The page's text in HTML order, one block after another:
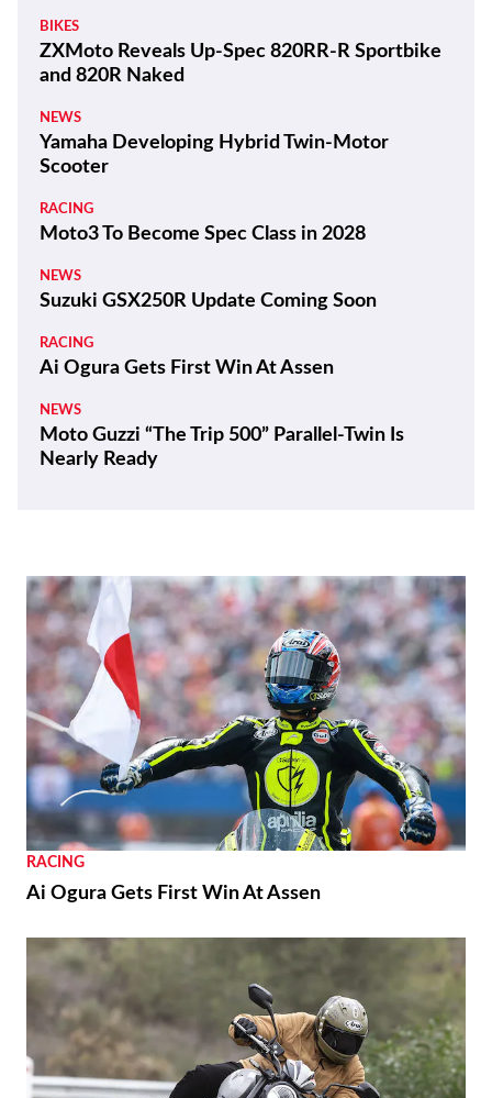
BIKES
ZXMoto Reveals Up-Spec 820RR-R Sportbike
and 820R Naked
NEWS
Yamaha Developing Hybrid Twin-Motor
Scooter
RACING
Moto3 To Become Spec Class in 2028
NEWS
Suzuki GSX250R Update Coming Soon
RACING
Ai Ogura Gets First Win At Assen
NEWS
Moto Guzzi “The Trip 500” Parallel-Twin Is
Nearly Ready
RACING
Ai Ogura Gets First Win At Assen